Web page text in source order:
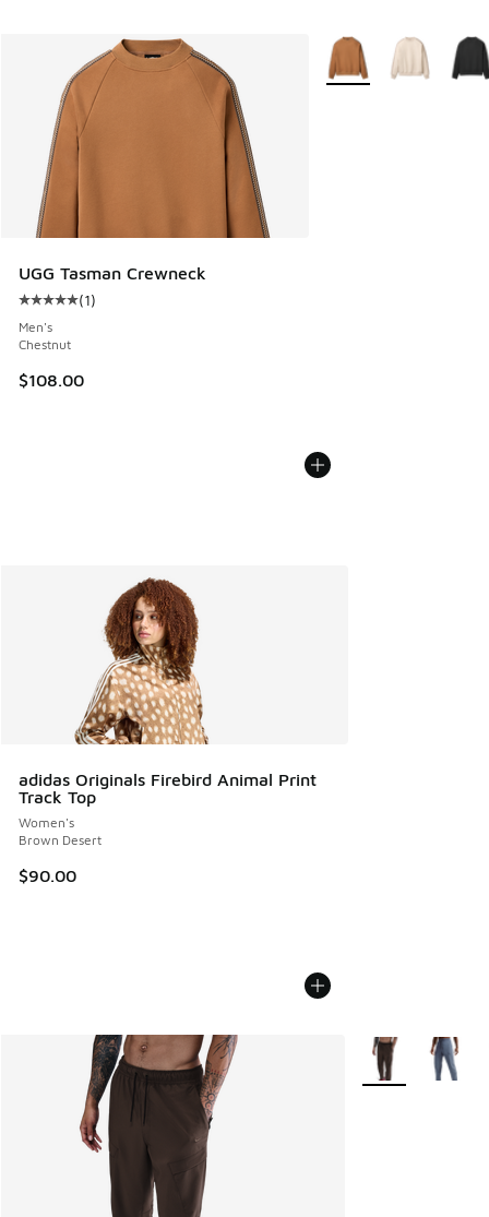
UGG Tasman Crewneck
Average customer rating - [5 out of 5 stars], 1 reviews
(1)
Men's
Chestnut
$108.00
More Colors Available
adidas Originals Firebird Animal Print
Track Top
Women's
Brown Desert
$90.00
More Colors